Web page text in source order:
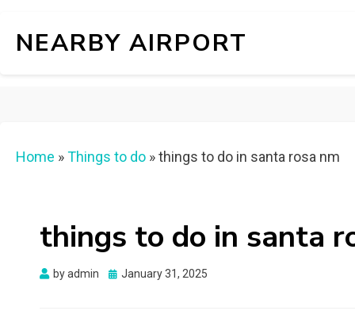
NEARBY AIRPORT
Home »Things to do »things to do in santa rosa nm
things to do in santa
byadmin
Posted
January 31, 2025